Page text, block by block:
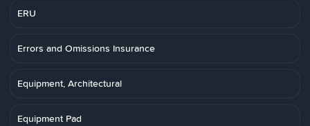
ERU
Errors and Omissions Insurance
Equipment, Architectural
Equipment Pad